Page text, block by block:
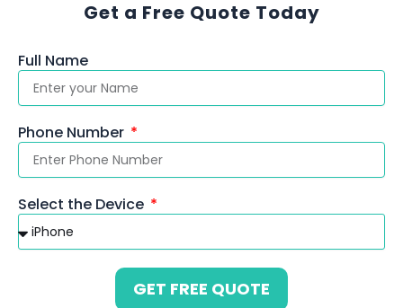
Get a Free Quote Today
Full Name
Phone Number
Select the Device
GET FREE QUOTE